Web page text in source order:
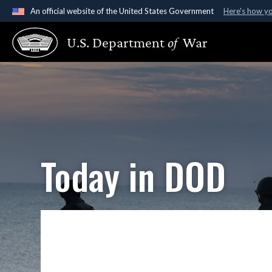
An official website of the United States Government Here's how
Official websites use .gov
A.gov website belongs to an official government
States.
U.S. Departmentof War
Today in DOD